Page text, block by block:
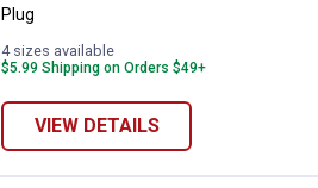
Plug
4 sizes available
$5.99 Shipping on Orders $49+
VIEW DETAILS